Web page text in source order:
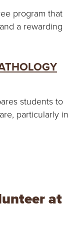
program that
a rewarding
students to
particularly in
at